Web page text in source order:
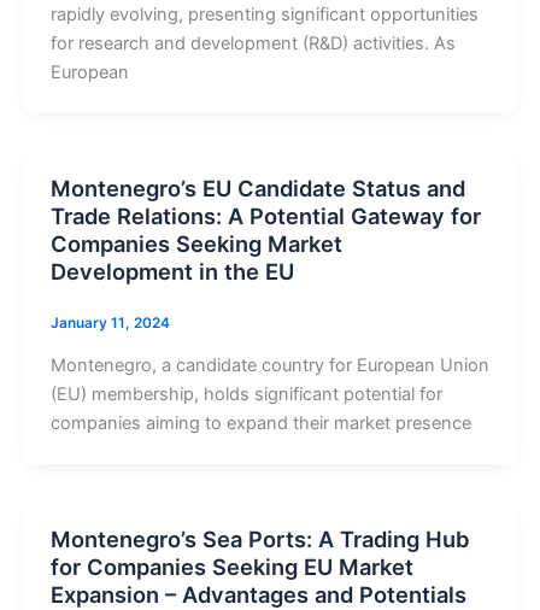
rapidly evolving, presenting significant opportunities
for research and development (R&D) activities. As
European
Montenegro’s EU Candidate Status and
Trade Relations: A Potential Gateway for
Companies Seeking Market
Development in the EU
January 11, 2024
Montenegro, a candidate country for European Union
(EU) membership, holds significant potential for
companies aiming to expand their market presence
Montenegro’s Sea Ports: A Trading Hub
for Companies Seeking EU Market
Expansion – Advantages and Potentials